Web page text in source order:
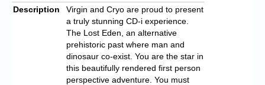
Description
Virgin and Cryo are proud to present
a truly stunning CD-i experience.
The Lost Eden, an alternative
prehistoric past where man and
dinosaur co-exist. You are the star in
this beautifully rendered first person
perspective adventure. You must